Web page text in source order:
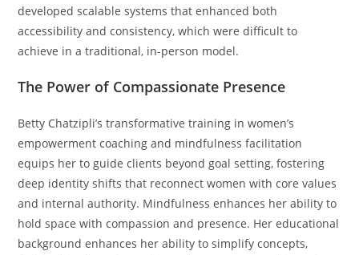
developed scalable systems that enhanced both
accessibility and consistency, which were difficult to
achieve in a traditional, in-person model.
The Power of Compassionate Presence
Betty Chatzipli’s transformative training in women’s
empowerment coaching and mindfulness facilitation
equips her to guide clients beyond goal setting, fostering
deep identity shifts that reconnect women with core values
and internal authority. Mindfulness enhances her ability to
hold space with compassion and presence. Her educational
background enhances her ability to simplify concepts,